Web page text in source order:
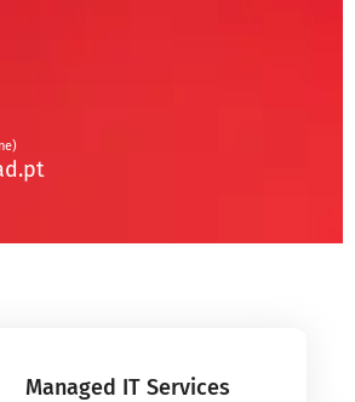
Managed IT Services